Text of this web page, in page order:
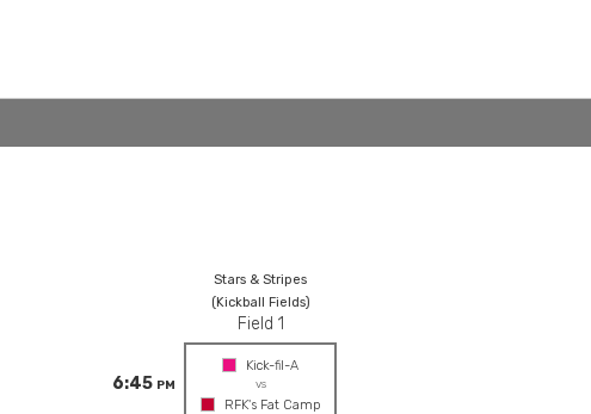
Stars & Stripes
(Kickball Fields)
Field 1
6:45 PM
Kick-fil-A
vs
RFK's Fat Camp